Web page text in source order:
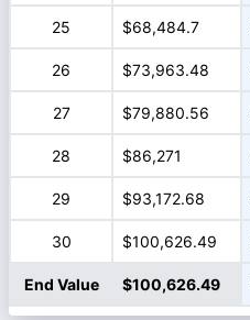
25 $68,484.7
26 $73,963.48
27 $79,880.56
28 $86,271
29 $93,172.68
30 $100,626.49
End Value $100,626.49